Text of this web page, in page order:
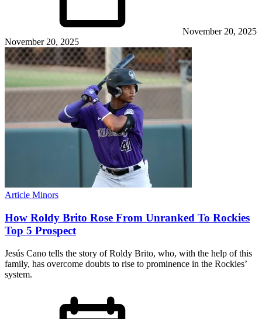
November 20, 2025
November 20, 2025
Article Minors
How Roldy Brito Rose From Unranked To Rockies
Top 5 Prospect
Jesús Cano tells the story of Roldy Brito, who, with the help of this
family, has overcome doubts to rise to prominence in the Rockies’
system.